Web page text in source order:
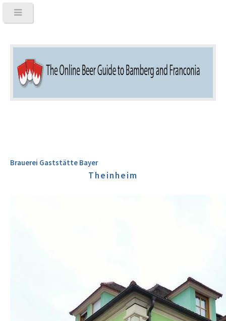
Brauerei Gaststätte Bayer
Theinheim